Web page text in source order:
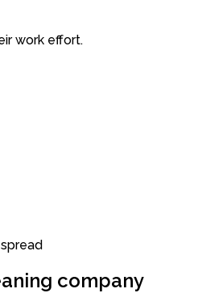
work effort.
company